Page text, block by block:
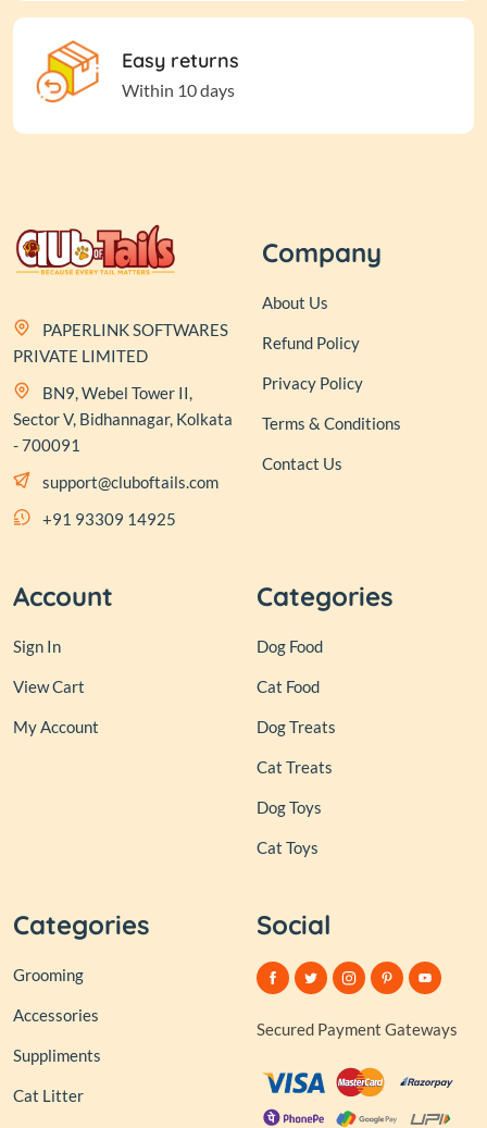
Easy returns
Within 10 days
PAPERLINK SOFTWARES
PRIVATE LIMITED
BN9, Webel Tower II,
Sector V, Bidhannagar, Kolkata
- 700091
support@cluboftails.com
+91 93309 14925
Company
About Us
Refund Policy
Privacy Policy
Terms & Conditions
Contact Us
Account
Sign In
View Cart
My Account
Categories
Dog Food
Cat Food
Dog Treats
Cat Treats
Dog Toys
Cat Toys
Categories
Grooming
Accessories
Suppliments
Cat Litter
Social
Secured Payment Gateways